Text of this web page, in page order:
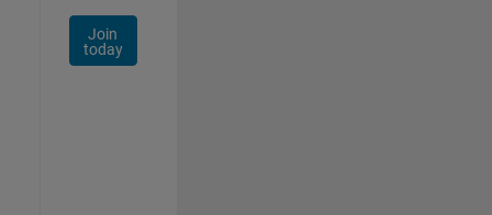
Join
today